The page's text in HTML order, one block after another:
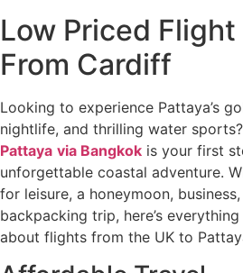
Low Priced
From Cardiff
Looking to experience Pattaya’s
nightlife, and thrilling water
Pattaya via Bangkok is your first
unforgettable coastal adventure.
for leisure, a honeymoon,
backpacking trip, here’s
about flights from the UK to